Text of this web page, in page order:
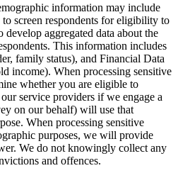
information may include
screen respondents for eligibility to
aggregated data about the
This information includes
family status), and Financial Data
income). When processing sensitive
whether you are eligible to
service providers if we engage a
on our behalf) will use that
When processing sensitive
purposes, we will provide
We do not knowingly collect any
and offences.